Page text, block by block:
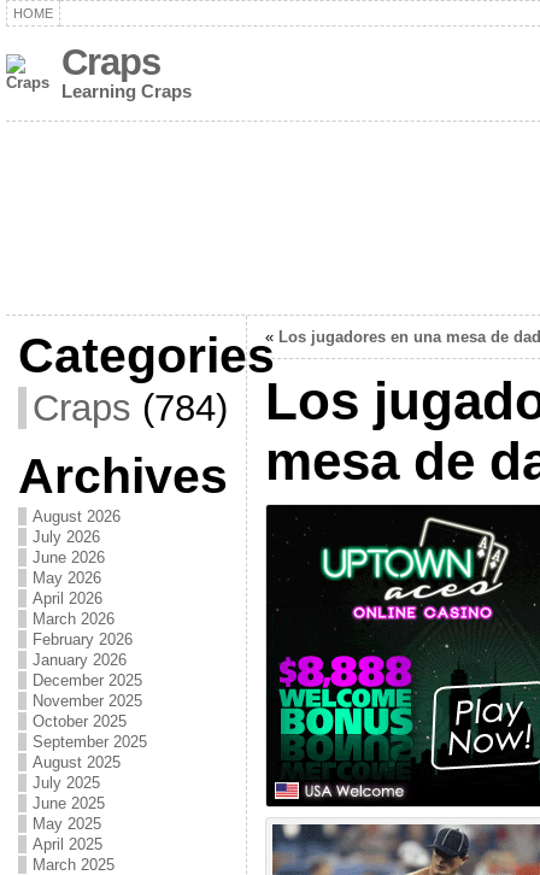
HOME
Craps
Learning Craps
Categories
Craps (784)
Archives
August 2026
July 2026
June 2026
May 2026
April 2026
March 2026
February 2026
January 2026
December 2025
November 2025
October 2025
September 2025
August 2025
July 2025
June 2025
May 2025
April 2025
March 2025
« Los jugadores en una mesa de
Los
mesa de